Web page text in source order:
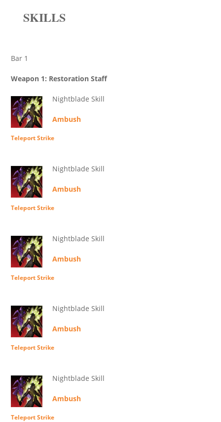
SKILLS
Bar 1
Weapon 1: Restoration Staff
Nightblade Skill
Ambush
Teleport Strike
Nightblade Skill
Ambush
Teleport Strike
Nightblade Skill
Ambush
Teleport Strike
Nightblade Skill
Ambush
Teleport Strike
Nightblade Skill
Ambush
Teleport Strike